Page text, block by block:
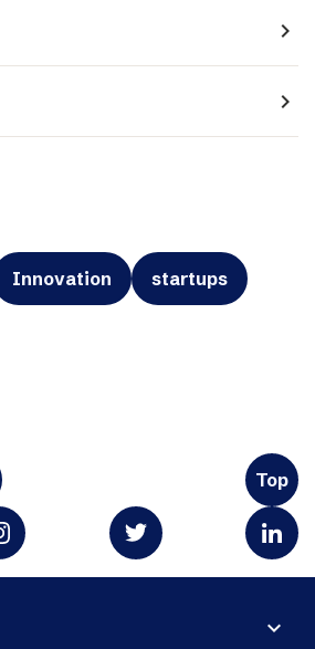
navigate_next
navigate_next
Innovation startups
Top
expand_more